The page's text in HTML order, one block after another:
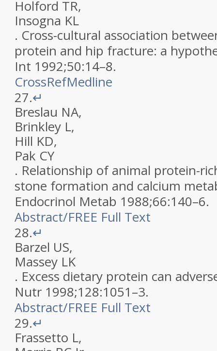
Holford TR,
Insogna KL
. Cross-cultural association
protein and hip fracture: a
Int 1992;50:14–8.
CrossRefMedline
27.↵
Breslau NA,
Brinkley L,
Hill KD,
Pak CY
. Relationship of animal protein-
stone formation and calcium
Endocrinol Metab 1988;66:140–6.
Abstract/FREE Full Text
28.↵
Barzel US,
Massey LK
. Excess dietary protein can
Nutr 1998;128:1051–3.
Abstract/FREE Full Text
29.↵
Frassetto L,